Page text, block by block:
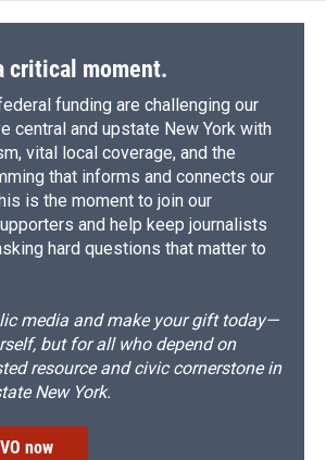
critical moment.
funding are challenging our
central and upstate New York with
vital local coverage, and the
that informs and connects our
is the moment to join our
and help keep journalists
hard questions that matter to
media and make your gift today—
but for all who depend on
resource and civic cornerstone in
New York.
now